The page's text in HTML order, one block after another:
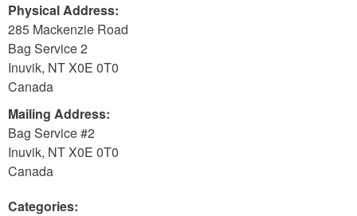
Physical Address:
285 Mackenzie Road
Bag Service 2
Inuvik, NTX0E 0T0
Canada
Mailing Address:
Bag Service #2
Inuvik, NTX0E 0T0
Canada
Categories: